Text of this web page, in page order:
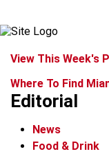
View This Week's
Where To Find
Editorial
News
Food & Drink